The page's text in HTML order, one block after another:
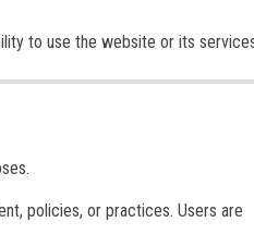
to use the website or its
policies, or practices. Users are